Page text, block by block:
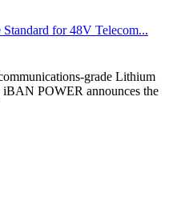
for 48V Telecom...
grade Lithium
POWER announces the